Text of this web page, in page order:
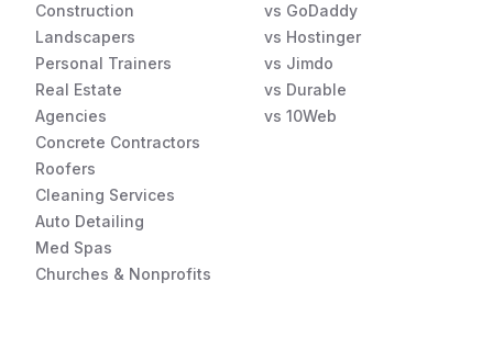
Construction
Landscapers
Personal Trainers
Real Estate
Agencies
Concrete Contractors
Roofers
Cleaning Services
Auto Detailing
Med Spas
Churches & Nonprofits
vs GoDaddy
vs Hostinger
vs Jimdo
vs Durable
vs 10Web